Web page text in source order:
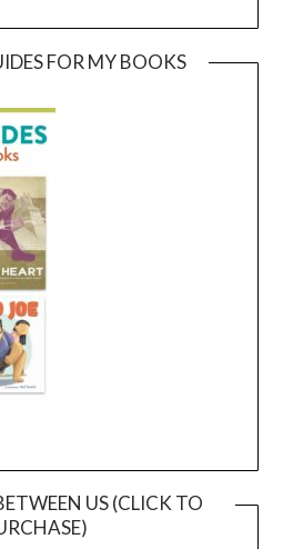
FOR MY BOOKS
US (CLICK TO